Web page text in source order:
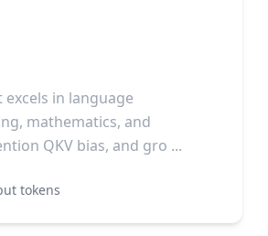
in language
mathematics, and
QKV bias, and gro ...
tokens